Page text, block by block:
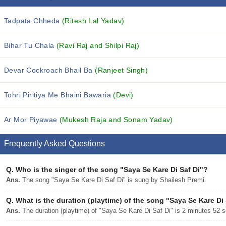
Tadpata Chheda(Ritesh Lal Yadav)
Bihar Tu Chala(Ravi Raj and Shilpi Raj)
Devar Cockroach Bhail Ba(Ranjeet Singh)
Tohri Piritiya Me Bhaini Bawaria(Devi)
Ar Mor Piyawae(Mukesh Raja and Sonam Yadav)
Frequently Asked Questions
Q. Who is the singer of the song "Saya Se Kare Di Saf Di"?
Ans. The song "Saya Se Kare Di Saf Di" is sung by Shailesh Premi.
Q. What is the duration (playtime) of the song "Saya Se Kare Di
Ans. The duration (playtime) of "Saya Se Kare Di Saf Di" is 2 minutes 52